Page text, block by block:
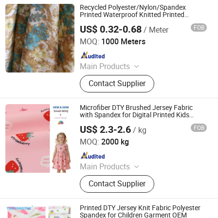
Knitted Fabric
Recycled Polyester/Nylon/Spandex
Printed Waterproof Knitted Printed
Outdoor Coat Jacket Uniform Jacquard
Garment Oxford
US$ 0.32-0.68/ Meter FOB
MOQ: 1000 Meters
Main Products
High Visibility Fabric, Functional
Fabric, Uniform Fabrics, Textile
Fabric, Oxford Fabric, Conductive
Fabric, Fluorescent Fabrics, Stripe
Fabric, Coated Fabric, Woven Fabric
Contact Supplier
Suzhou Welljoy Textile Co., Ltd.
Since 2021
Microfiber DTY Brushed Jersey Fabric
with Spandex for Digital Printed Kids
US$ 2.3-2.6/ kg FOB
MOQ: 2000 kg
Main Products
Digital Printed Fabric, Polyester
Minimatt Print, Satin / Shiny Satin
Fabric, Sequins & Embroidered
Fabric, Milk Silk / Jersey Knit Fabric,
Oxford Fabric for Bags & Outdoor,
Contact Supplier
Shaoxing Tuoyang Import and Export Co., Ltd.
Since 2023
Printed DTY Jersey Knit Fabric Polyester
Spandex for Children Garment OEM